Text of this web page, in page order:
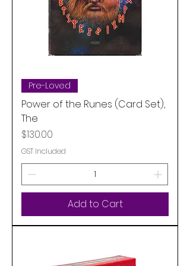
Pre-Loved
Power of the Runes (Card Set),
The
Price
$130.00
GST Included
Add to Cart